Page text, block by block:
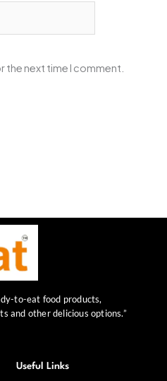
next time I comment.
to-eat food products,
and other delicious options.”
Useful Links